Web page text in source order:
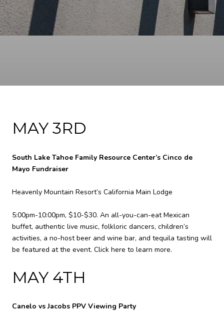
MAY 3RD
South Lake Tahoe Family Resource Center’s Cinco de
Mayo Fundraiser
Heavenly Mountain Resort’s California Main Lodge
5:00pm-10:00pm, $10-$30. An all-you-can-eat Mexican
buffet, authentic live music, folkloric dancers, children’s
activities, a no-host beer and wine bar, and tequila tasting will
be featured at the event. Click here to learn more.
MAY 4TH
Canelo vs Jacobs PPV Viewing Party